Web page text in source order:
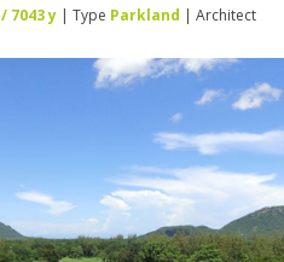
7043 y | Type Parkland | Architect